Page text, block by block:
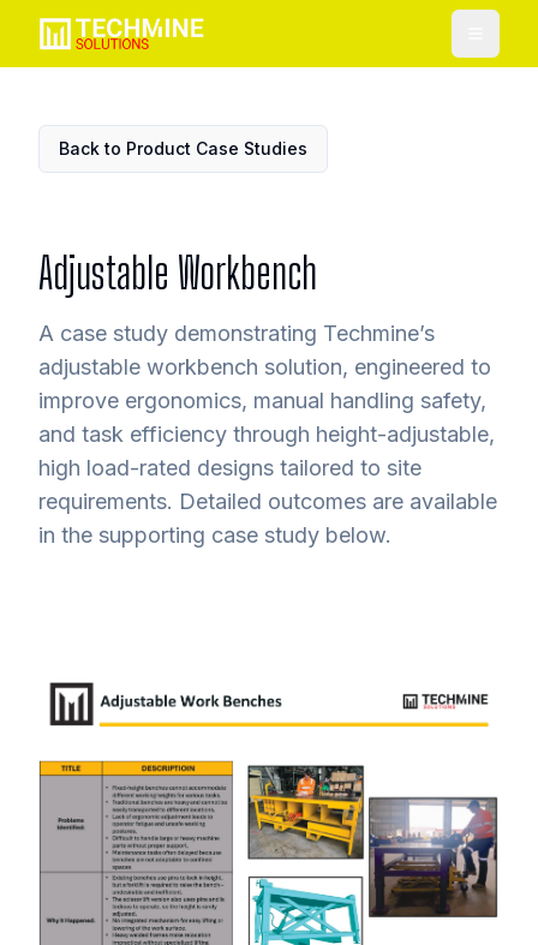
Back to Product Case Studies
Adjustable Workbench
A case study demonstrating Techmine’s
adjustable workbench solution, engineered to
improve ergonomics, manual handling safety,
and task efficiency through height-adjustable,
high load-rated designs tailored to site
requirements. Detailed outcomes are available
in the supporting case study below.